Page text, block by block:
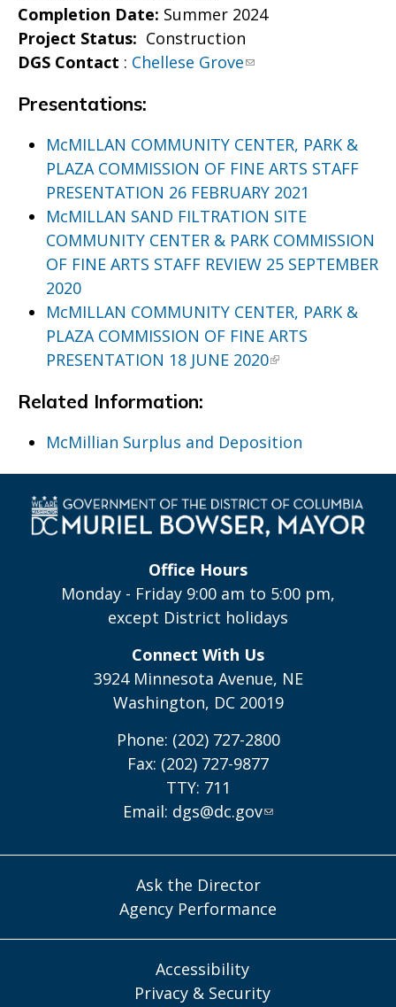
Completion Date: Summer 2024
Project Status: Construction
DGS Contact : Chellese Grove
Presentations:
McMILLAN COMMUNITY CENTER, PARK &
PLAZA COMMISSION OF FINE ARTS STAFF
PRESENTATION 26 FEBRUARY 2021
McMILLAN SAND FILTRATION SITE
COMMUNITY CENTER & PARK COMMISSION
OF FINE ARTS STAFF REVIEW 25 SEPTEMBER
2020
McMILLAN COMMUNITY CENTER, PARK &
PLAZA COMMISSION OF FINE ARTS
PRESENTATION 18 JUNE 2020
Related Information:
McMillian Surplus and Deposition
Office Hours
Monday - Friday 9:00 am to 5:00 pm,
except District holidays
Connect With Us
3924 Minnesota Avenue, NE
Washington, DC 20019
Phone: (202) 727-2800
Fax: (202) 727-9877
TTY: 711
Email: dgs@dc.gov
Ask the Director
Agency Performance
Accessibility
Privacy & Security